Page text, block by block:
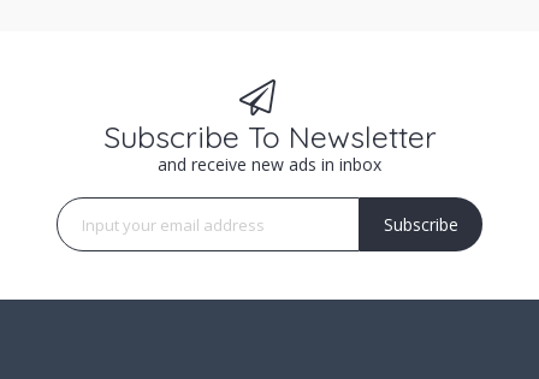
Subscribe To Newsletter
and receive new ads in inbox
Subscribe